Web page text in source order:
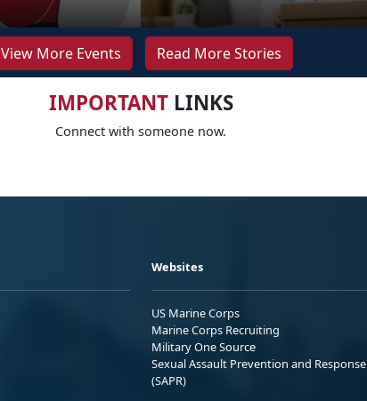
View More Events Read More Stories
IMPORTANTLINKS
Connect with someone now.
Websites
US Marine Corps
Marine Corps Recruiting
Military One Source
Sexual Assault Prevention and Response
(SAPR)